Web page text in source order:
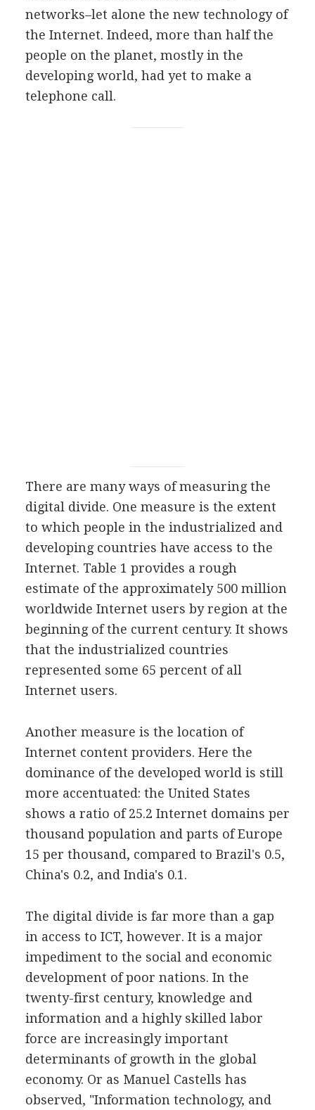
networks–let alone the new technology of
the Internet. Indeed, more than half the
people on the planet, mostly in the
developing world, had yet to make a
telephone call.
There are many ways of measuring the
digital divide. One measure is the extent
to which people in the industrialized and
developing countries have access to the
Internet. Table 1 provides a rough
estimate of the approximately 500 million
worldwide Internet users by region at the
beginning of the current century. It shows
that the industrialized countries
represented some 65 percent of all
Internet users.
Another measure is the location of
Internet content providers. Here the
dominance of the developed world is still
more accentuated: the United States
shows a ratio of 25.2 Internet domains per
thousand population and parts of Europe
15 per thousand, compared to Brazil's 0.5,
China's 0.2, and India's 0.1.
The digital divide is far more than a gap
in access to ICT, however. It is a major
impediment to the social and economic
development of poor nations. In the
twenty-first century, knowledge and
information and a highly skilled labor
force are increasingly important
determinants of growth in the global
economy. Or as Manuel Castells has
observed, "Information technology, and